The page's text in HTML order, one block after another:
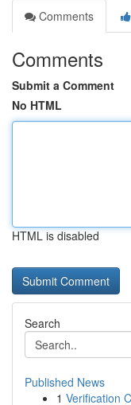
Comments
Comments
Submit a Comment
No HTML
HTML is disabled
Search
Published News
1 Verification